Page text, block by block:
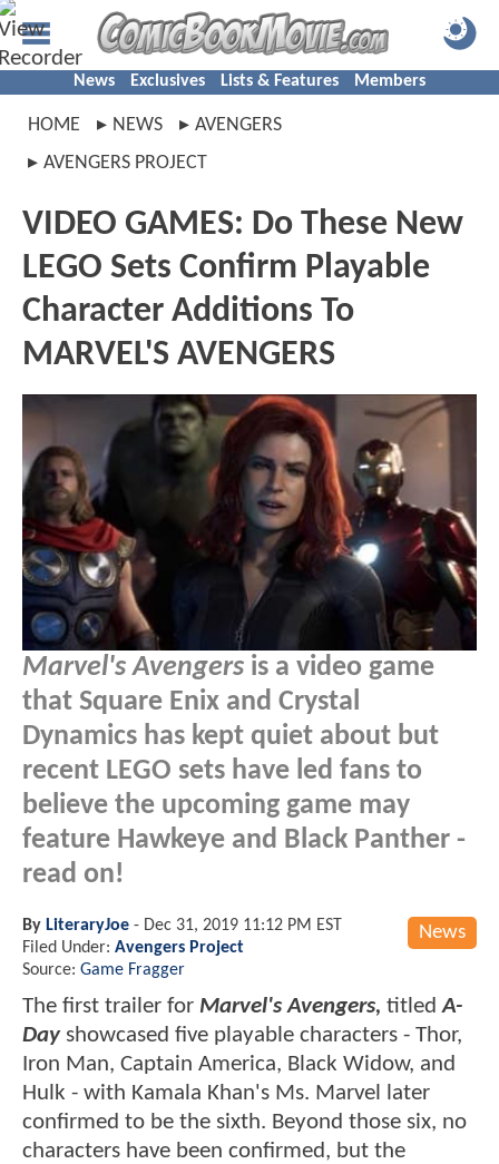
News Exclusives Lists & Features Members
HOME NEWS
AVENGERS
AVENGERS PROJECT
VIDEO GAMES: Do These New
LEGO Sets Confirm Playable
Character Additions To
MARVEL'S AVENGERS
Marvel's Avengers is a video game
that Square Enix and Crystal
Dynamics has kept quiet about but
recent LEGO sets have led fans to
believe the upcoming game may
feature Hawkeye and Black Panther -
read on!
News
By LiteraryJoe - Dec 31, 2019 11:12 PM EST
Filed Under: Avengers Project
Source: Game Fragger
The first trailer for Marvel's Avengers, titledA-
Day showcased five playable characters - Thor,
Iron Man, Captain America, Black Widow, and
Hulk - with Kamala Khan's Ms. Marvel later
confirmed to be the sixth. Beyond those six, no
characters have been confirmed, but the